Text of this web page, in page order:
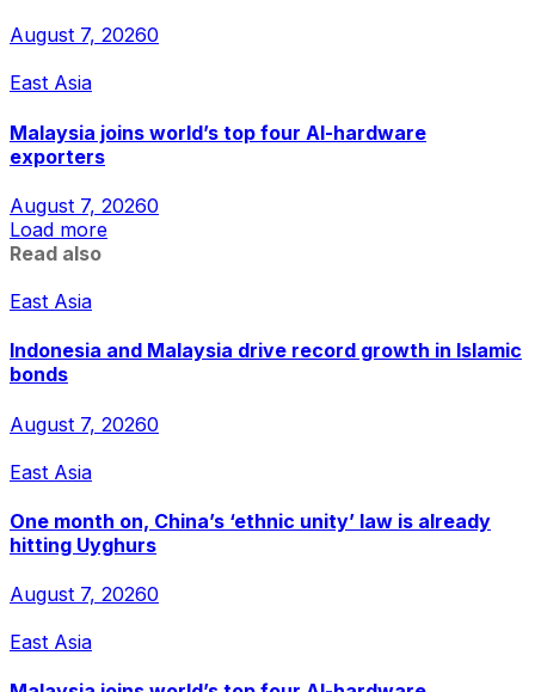
August 7, 20260
East Asia
Malaysia joins world’s top four AI-hardware
exporters
August 7, 20260
Load more
Read also
East Asia
Indonesia and Malaysia drive record growth in Islamic
bonds
August 7, 20260
East Asia
One month on, China’s ‘ethnic unity’ law is already
hitting Uyghurs
August 7, 20260
East Asia